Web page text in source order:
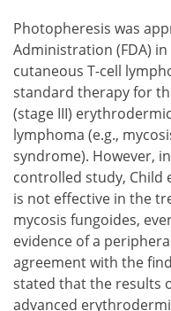
Photopheresis was
Administration (FDA)
cutaneous T-cell
standard therapy for
(stage III)
lymphoma (e.g.,
syndrome). However,
controlled study, Child
is not effective in the
mycosis fungoides,
evidence of a
agreement with the
stated that the results
advanced